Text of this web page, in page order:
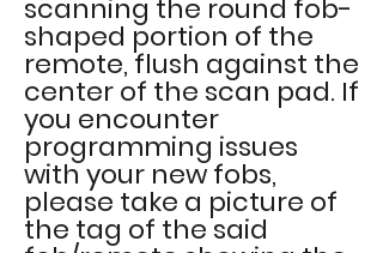
scanning the round fob-
shaped portion of the
remote, flush against the
center of the scan pad. If
you encounter
programming issues
with your new fobs,
please take a picture of
the tag of the said